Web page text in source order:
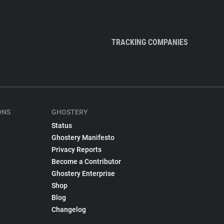
TRACKING COMPANIES
GHOSTERY
Status
Ghostery Manifesto
Privacy Reports
Become a Contributor
Ghostery Enterprise
Shop
Blog
Changelog